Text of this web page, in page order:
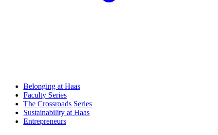
Belonging at Haas
Faculty Series
The Crossroads Series
Sustainability at Haas
Entrepreneurs